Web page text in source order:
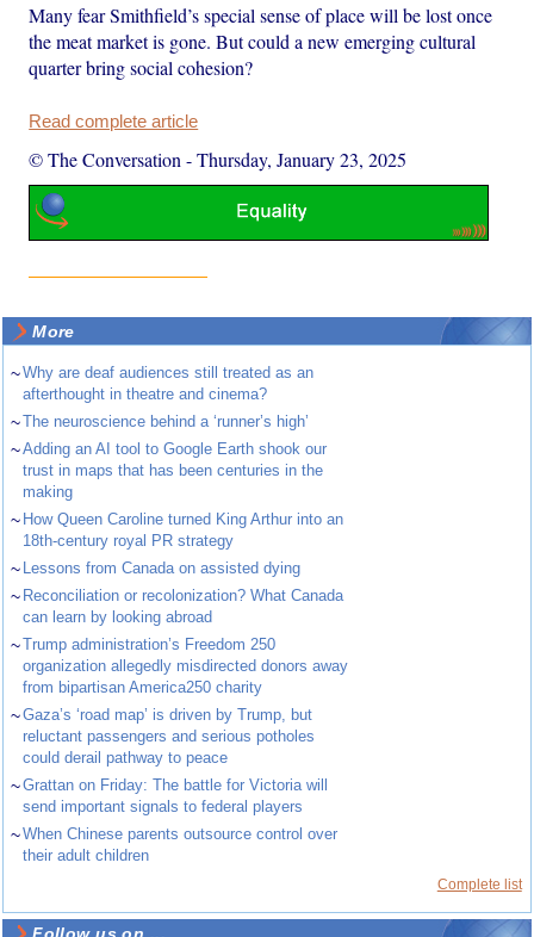
Many fear Smithfield’s special sense of place will be lost once
the meat market is gone. But could a new emerging cultural
quarter bring social cohesion?
Read complete article
© The Conversation -Thursday, January 23, 2025
More
~Why are deaf audiences still treated as an
afterthought in theatre and cinema?
~The neuroscience behind a ‘runner’s high’
~Adding an AI tool to Google Earth shook our
trust in maps that has been centuries in the
making
~ How Queen Caroline turned King Arthur into an
18th-century royal PR strategy
~ Lessons from Canada on assisted dying
~ Reconciliation or recolonization? What Canada
can learn by looking abroad
~Trump administration’s Freedom 250
organization allegedly misdirected donors away
from bipartisan America250 charity
~Gaza’s ‘road map’ is driven by Trump, but
reluctant passengers and serious potholes
could derail pathway to peace
~Grattan on Friday: The battle for Victoria will
send important signals to federal players
~When Chinese parents outsource control over
their adult children
Complete list